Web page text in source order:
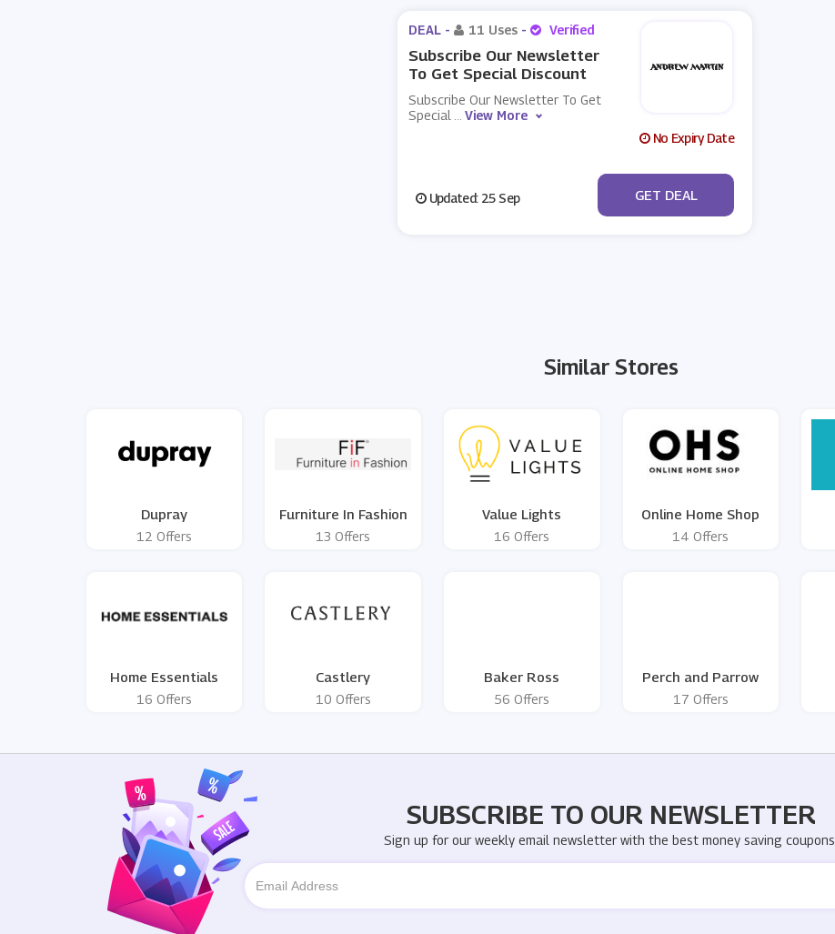
DEAL - 11 Uses - Verified
Subscribe Our Newsletter
To Get Special Discount
Subscribe Our Newsletter To Get
Special
View More
No Expiry Date
Updated: 25 Sep No Code
GET DEAL
Similar Stores
Dupray
12 Offers
Furniture In Fashion
13 Offers
Value Lights
16 Offers
Online Home Shop
14 Offers
Home Essentials
16 Offers
Castlery
10 Offers
Baker Ross
56 Offers
Perch and Parrow
17 Offers
SUBSCRIBE TO OUR NEWSLETTER
Sign up for our weekly email newsletter with the best money saving coupons.